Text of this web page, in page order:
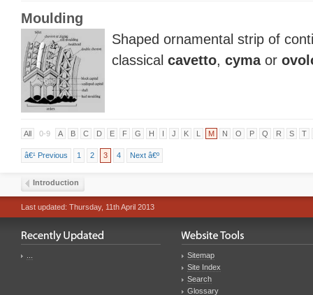
Moulding
Shaped ornamental strip of
classical cavetto, cymaor
All 0-9 A B C D E F G H J K L M N O P Q R S T
â€¹ Previous 1 2 3 4 Next â€º
Introduction
Last updated: Thursday, 11th April 2013
Sitemap
Site Index
Search
Glossary